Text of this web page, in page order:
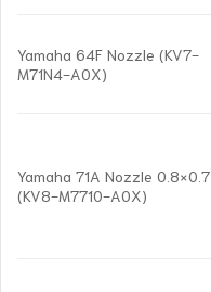
Yamaha 64F Nozzle (KV7-
M71N4-A0X)
Yamaha 71A Nozzle 0.8×0.7
(KV8-M7710-A0X)